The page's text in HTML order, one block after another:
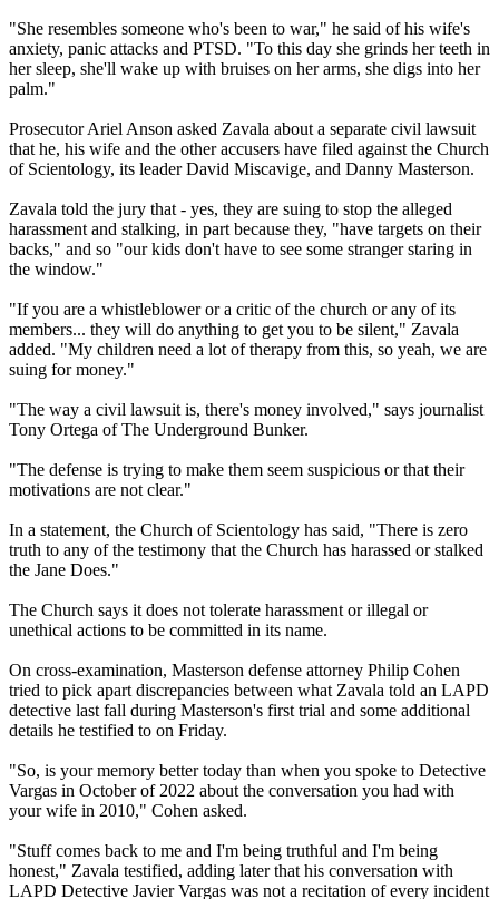
"She resembles someone who's been to war," he said of his wife's
anxiety, panic attacks and PTSD. "To this day she grinds her teeth in
her sleep, she'll wake up with bruises on her arms, she digs into her
palm."
Prosecutor Ariel Anson asked Zavala about a separate civil lawsuit
that he, his wife and the other accusers have filed against the Church
of Scientology, its leader David Miscavige, and Danny Masterson.
Zavala told the jury that - yes, they are suing to stop the alleged
harassment and stalking, in part because they, "have targets on their
backs," and so "our kids don't have to see some stranger staring in
the window."
"If you are a whistleblower or a critic of the church or any of its
members... they will do anything to get you to be silent," Zavala
added. "My children need a lot of therapy from this, so yeah, we are
suing for money."
"The way a civil lawsuit is, there's money involved," says journalist
Tony Ortega of The Underground Bunker.
"The defense is trying to make them seem suspicious or that their
motivations are not clear."
In a statement, the Church of Scientology has said, "There is zero
truth to any of the testimony that the Church has harassed or stalked
the Jane Does."
The Church says it does not tolerate harassment or illegal or
unethical actions to be committed in its name.
On cross-examination, Masterson defense attorney Philip Cohen
tried to pick apart discrepancies between what Zavala told an LAPD
detective last fall during Masterson's first trial and some additional
details he testified to on Friday.
"So, is your memory better today than when you spoke to Detective
Vargas in October of 2022 about the conversation you had with
your wife in 2010," Cohen asked.
"Stuff comes back to me and I'm being truthful and I'm being
honest," Zavala testified, adding later that his conversation with
LAPD Detective Javier Vargas was not a recitation of every incident